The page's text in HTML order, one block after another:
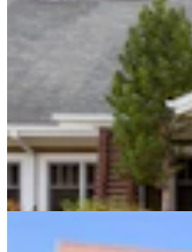
Sweetwater Sheriff's
Shooting Of Armed
Kolby Fedore 5 min read